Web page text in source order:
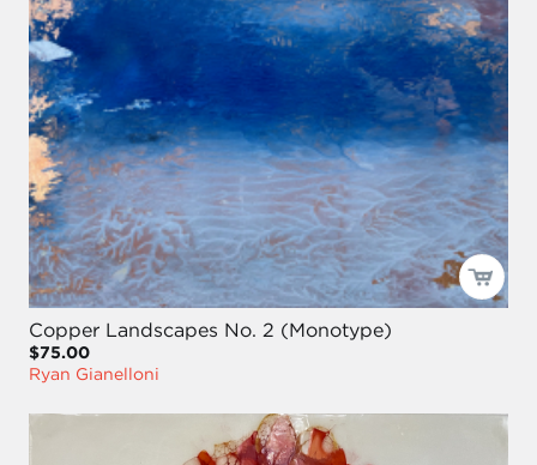
Copper Landscapes No. 2 (Monotype)
$75.00
Ryan Gianelloni